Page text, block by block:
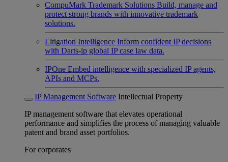
CompuMark Trademark Solutions Build, manage and
protect strong brands with innovative trademark
solutions.
Litigation Intelligence Inform confident IP decisions
with Darts-ip global IP case law data.
IPOne Embed intelligence with specialized IP agents,
APIs and MCPs.
IP Management Software Intellectual Property
IP management software that elevates operational
performance and simplifies the process of managing valuable
patent and brand asset portfolios.
For corporates